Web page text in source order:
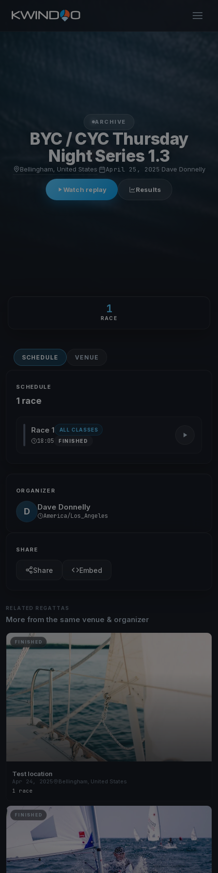
ARCHIVE
BYC / CYC Thursday
Night Series 1.3
Bellingham, United States· April 25, 2025 Dave Donnelly
Watch replay Results
1
RACE
SCHEDULE VENUE
SCHEDULE
1 race
Race 1 ALL CLASSES
18:05 FINISHED
ORGANIZER
D Dave Donnelly
America/Los_Angeles
SHARE
Share Embed
RELATED REGATTAS
More from the same venue & organizer
FINISHED
Test location
Apr 24, 2025
Bellingham, United States
1 race
FINISHED